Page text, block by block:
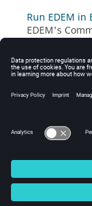
Run EDEM in
EDEM's
Reduce
The time
iteration, t
© 2026
Intellectual